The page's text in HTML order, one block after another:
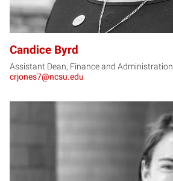
Candice Byrd
Assistant Dean, Finance and Administration
crjones7@ncsu.edu